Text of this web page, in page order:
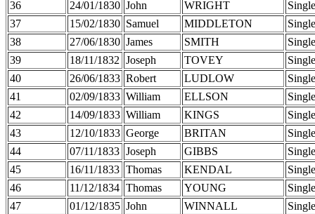
36
24/01/1830 John WRIGHT
Single
37
15/02/1830 Samuel MIDDLETON
Single
38
27/06/1830 James SMITH
Single
39
18/11/1832 Joseph TOVEY
Single
40
26/06/1833 Robert LUDLOW
Single
41
02/09/1833 William ELLSON
Single
42
14/09/1833 William KINGS
Single
43
12/10/1833 George BRITAN
Single
44
07/11/1833 Joseph GIBBS
Single
45
16/11/1833 Thomas KENDAL
Single
46
11/12/1834 Thomas YOUNG
Single
47
01/12/1835 John WINNALL
Single